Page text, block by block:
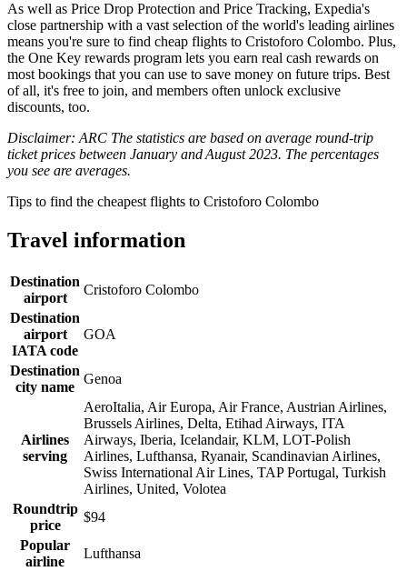
As well as Price Drop Protection and Price Tracking, Expedia's
close partnership with a vast selection of the world's leading airlines
means you're sure to find cheap flights to Cristoforo Colombo. Plus,
the One Key rewards program lets you earn real cash rewards on
most bookings that you can use to save money on future trips. Best
of all, it's free to join, and members often unlock exclusive
discounts, too.
Disclaimer: ARC The statistics are based on average round-trip
ticket prices between January and August 2023. The percentages
you see are averages.
Tips to find the cheapest flights to Cristoforo Colombo
Travel information
Destination
airport
Cristoforo Colombo
Destination
airport
IATA code
GOA
Destination
city name
Genoa
Airlines
serving
AeroItalia, Air Europa, Air France, Austrian Airlines,
Brussels Airlines, Delta, Etihad Airways, ITA
Airways, Iberia, Icelandair, KLM, LOT-Polish
Airlines, Lufthansa, Ryanair, Scandinavian Airlines,
Swiss International Air Lines, TAP Portugal, Turkish
Airlines, United, Volotea
Roundtrip
price
$94
Popular
airline
Lufthansa